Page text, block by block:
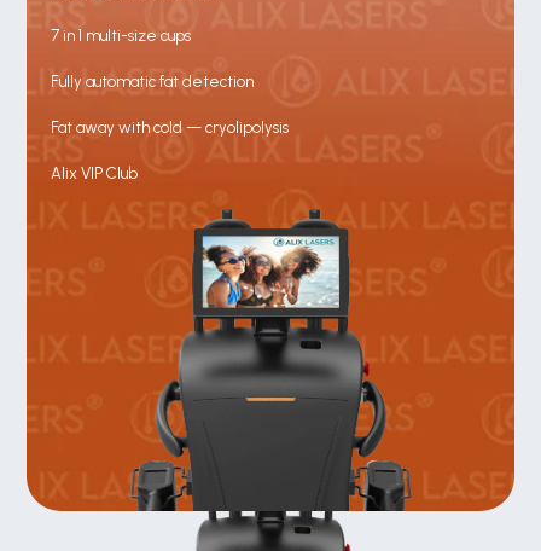
7 in 1 multi-size cups
Fully automatic fat detection
Fat away with cold — cryolipolysis
Alix VIP Club